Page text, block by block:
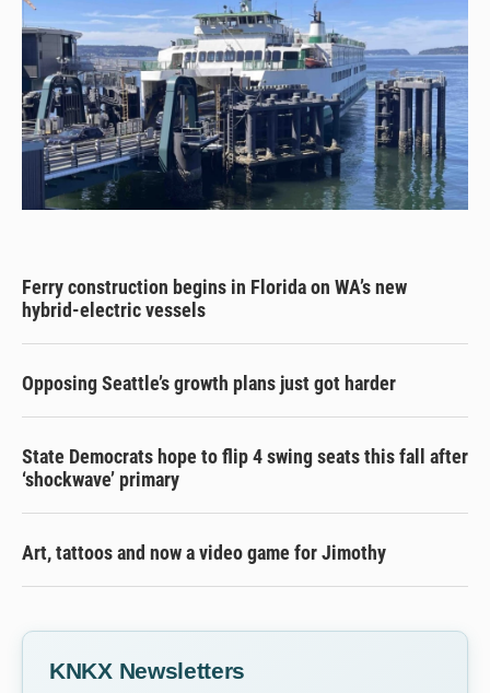
Ferry construction begins in Florida on WA’s new
hybrid-electric vessels
Opposing Seattle’s growth plans just got harder
State Democrats hope to flip 4 swing seats this fall after
‘shockwave’ primary
Art, tattoos and now a video game for Jimothy
KNKX Newsletters